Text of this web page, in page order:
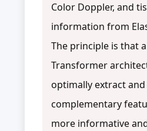
Color Doppler, and
information from
The principle is that
Transformer
optimally extract
complementary
more informative